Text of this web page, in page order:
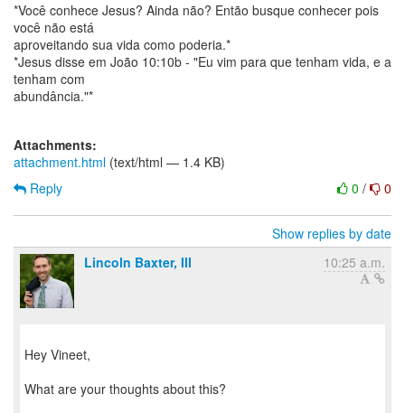
*Você conhece Jesus? Ainda não? Então busque conhecer pois
você não está
aproveitando sua vida como poderia.*
*Jesus disse em João 10:10b - "Eu vim para que tenham vida, e a
tenham com
abundância."*
Attachments:
attachment.html (text/html — 1.4 KB)
0 / 0
Reply
Show replies by date
Lincoln Baxter, III
10:25 a.m.
Hey Vineet,
What are your thoughts about this?